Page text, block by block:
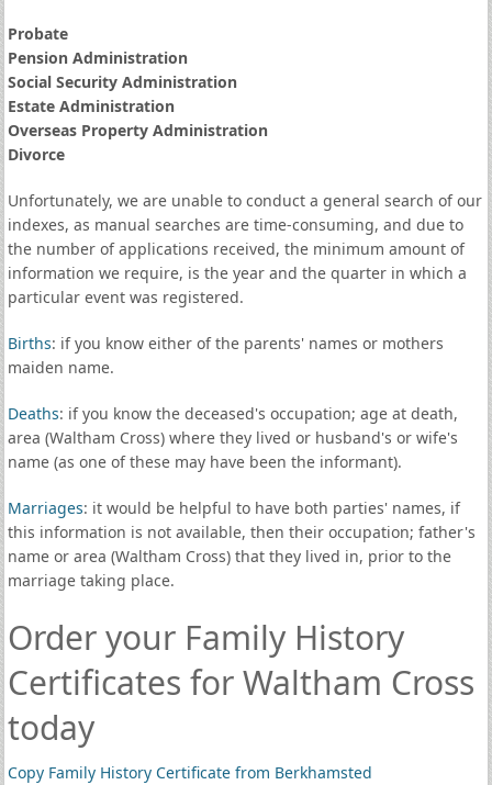
Probate
Pension Administration
Social Security Administration
Estate Administration
Overseas Property Administration
Divorce
Unfortunately, we are unable to conduct a general search of our
indexes, as manual searches are time-consuming, and due to
the number of applications received, the minimum amount of
information we require, is the year and the quarter in which a
particular event was registered.
Births: if you know either of the parents' names or mothers
maiden name.
Deaths: if you know the deceased's occupation; age at death,
area (Waltham Cross) where they lived or husband's or wife's
name (as one of these may have been the informant).
Marriages: it would be helpful to have both parties' names, if
this information is not available, then their occupation; father's
name or area (Waltham Cross) that they lived in, prior to the
marriage taking place.
Order your Family History
Certificates for Waltham Cross
today
Copy Family History Certificate from Berkhamsted